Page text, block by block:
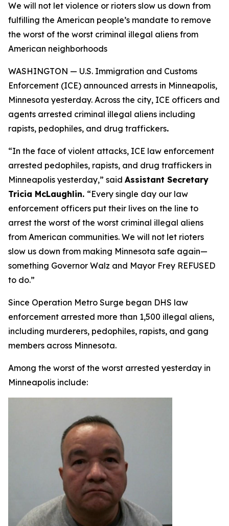
We will not let violence or rioters slow us down from
fulfilling the American people’s mandate to remove
the worst of the worst criminal illegal aliens from
American neighborhoods
WASHINGTON — U.S. Immigration and Customs
Enforcement (ICE) announced arrests in Minneapolis,
Minnesota yesterday. Across the city, ICE officers and
agents arrested criminal illegal aliens including
rapists, pedophiles, and drug traffickers.
“In the face of violent attacks, ICE law enforcement
arrested pedophiles, rapists, and drug traffickers in
Minneapolis yesterday,” said Assistant Secretary
Tricia McLaughlin. “Every single day our law
enforcement officers put their lives on the line to
arrest the worst of the worst criminal illegal aliens
from American communities. We will not let rioters
slow us down from making Minnesota safe again—
something Governor Walz and Mayor Frey REFUSED
to do.”
Since Operation Metro Surge began DHS law
enforcement arrested more than 1,500 illegal aliens,
including murderers, pedophiles, rapists, and gang
members across Minnesota.
Among the worst of the worst arrested yesterday in
Minneapolis include: